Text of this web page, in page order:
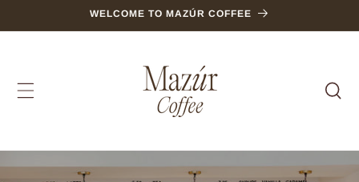
WELCOME TO MAZÚR COFFEE